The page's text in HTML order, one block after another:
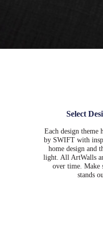
Select
Each design theme
by SWIFT with
home design and
light. All ArtWalls
over time. Make
stands